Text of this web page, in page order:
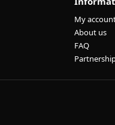
My
About us
FAQ